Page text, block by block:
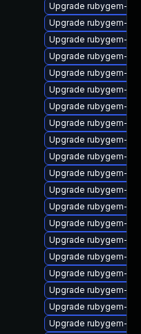
Upgrade rubygem-
Upgrade rubygem-
Upgrade rubygem-
Upgrade rubygem-
Upgrade rubygem-
Upgrade rubygem-
Upgrade rubygem-
Upgrade rubygem-
Upgrade rubygem-
Upgrade rubygem-
Upgrade rubygem-
Upgrade rubygem-
Upgrade rubygem-
Upgrade rubygem-
Upgrade rubygem-
Upgrade rubygem-jwt
Upgrade rubygem-
Upgrade rubygem-
Upgrade rubygem-
Upgrade rubygem-